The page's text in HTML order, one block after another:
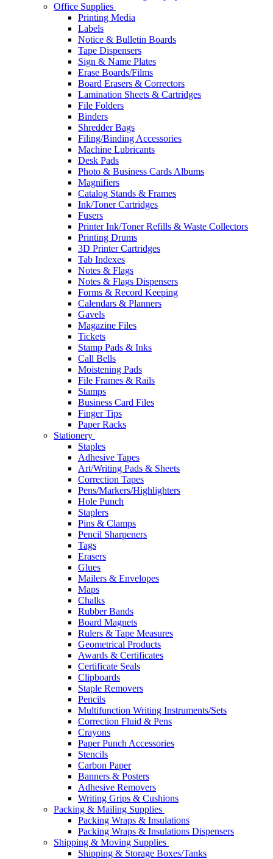
Office Supplies
Printing Media
Labels
Notice & Bulletin Boards
Tape Dispensers
Sign & Name Plates
Erase Boards/Films
Board Erasers & Correctors
Lamination Sheets & Cartridges
File Folders
Binders
Shredder Bags
Filing/Binding Accessories
Machine Lubricants
Desk Pads
Photo & Business Cards Albums
Magnifiers
Catalog Stands & Frames
Ink/Toner Cartridges
Fusers
Printer Ink/Toner Refills & Waste Collectors
Printing Drums
3D Printer Cartridges
Tab Indexes
Notes & Flags
Notes & Flags Dispensers
Forms & Record Keeping
Calendars & Planners
Gavels
Magazine Files
Tickets
Stamp Pads & Inks
Call Bells
Moistening Pads
File Frames & Rails
Stamps
Business Card Files
Finger Tips
Paper Racks
Stationery
Staples
Adhesive Tapes
Art/Writing Pads & Sheets
Correction Tapes
Pens/Markers/Highlighters
Hole Punch
Staplers
Pins & Clamps
Pencil Sharpeners
Tags
Erasers
Glues
Mailers & Envelopes
Maps
Chalks
Rubber Bands
Board Magnets
Rulers & Tape Measures
Geometrical Products
Awards & Certificates
Certificate Seals
Clipboards
Staple Removers
Pencils
Multifunction Writing Instruments/Sets
Correction Fluid & Pens
Crayons
Paper Punch Accessories
Stencils
Carbon Paper
Banners & Posters
Adhesive Removers
Writing Grips & Cushions
Packing & Mailing Supplies
Packing Wraps & Insulations
Packing Wraps & Insulations Dispensers
Shipping & Moving Supplies
Shipping & Storage Boxes/Tanks